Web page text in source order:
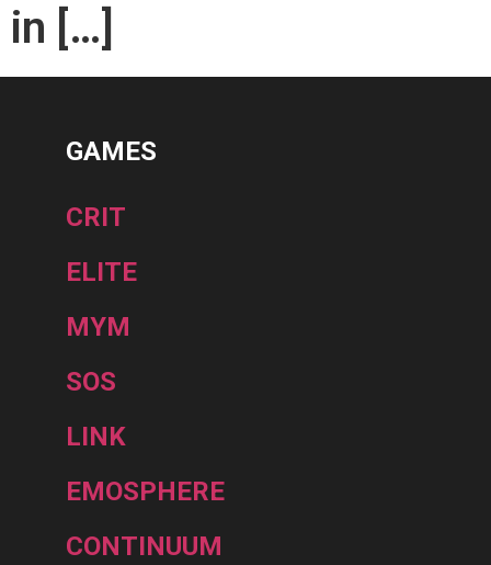
in […]
GAMES
CRIT
ELITE
MYM
SOS
LINK
EMOSPHERE
CONTINUUM